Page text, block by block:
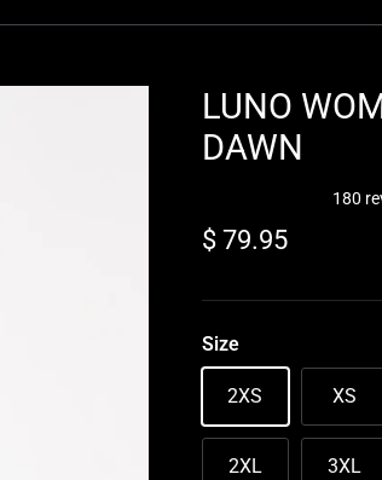
LUNO
DAWN
180
Regular price
$ 79.95
Size
2XS XS
2XL 3XL